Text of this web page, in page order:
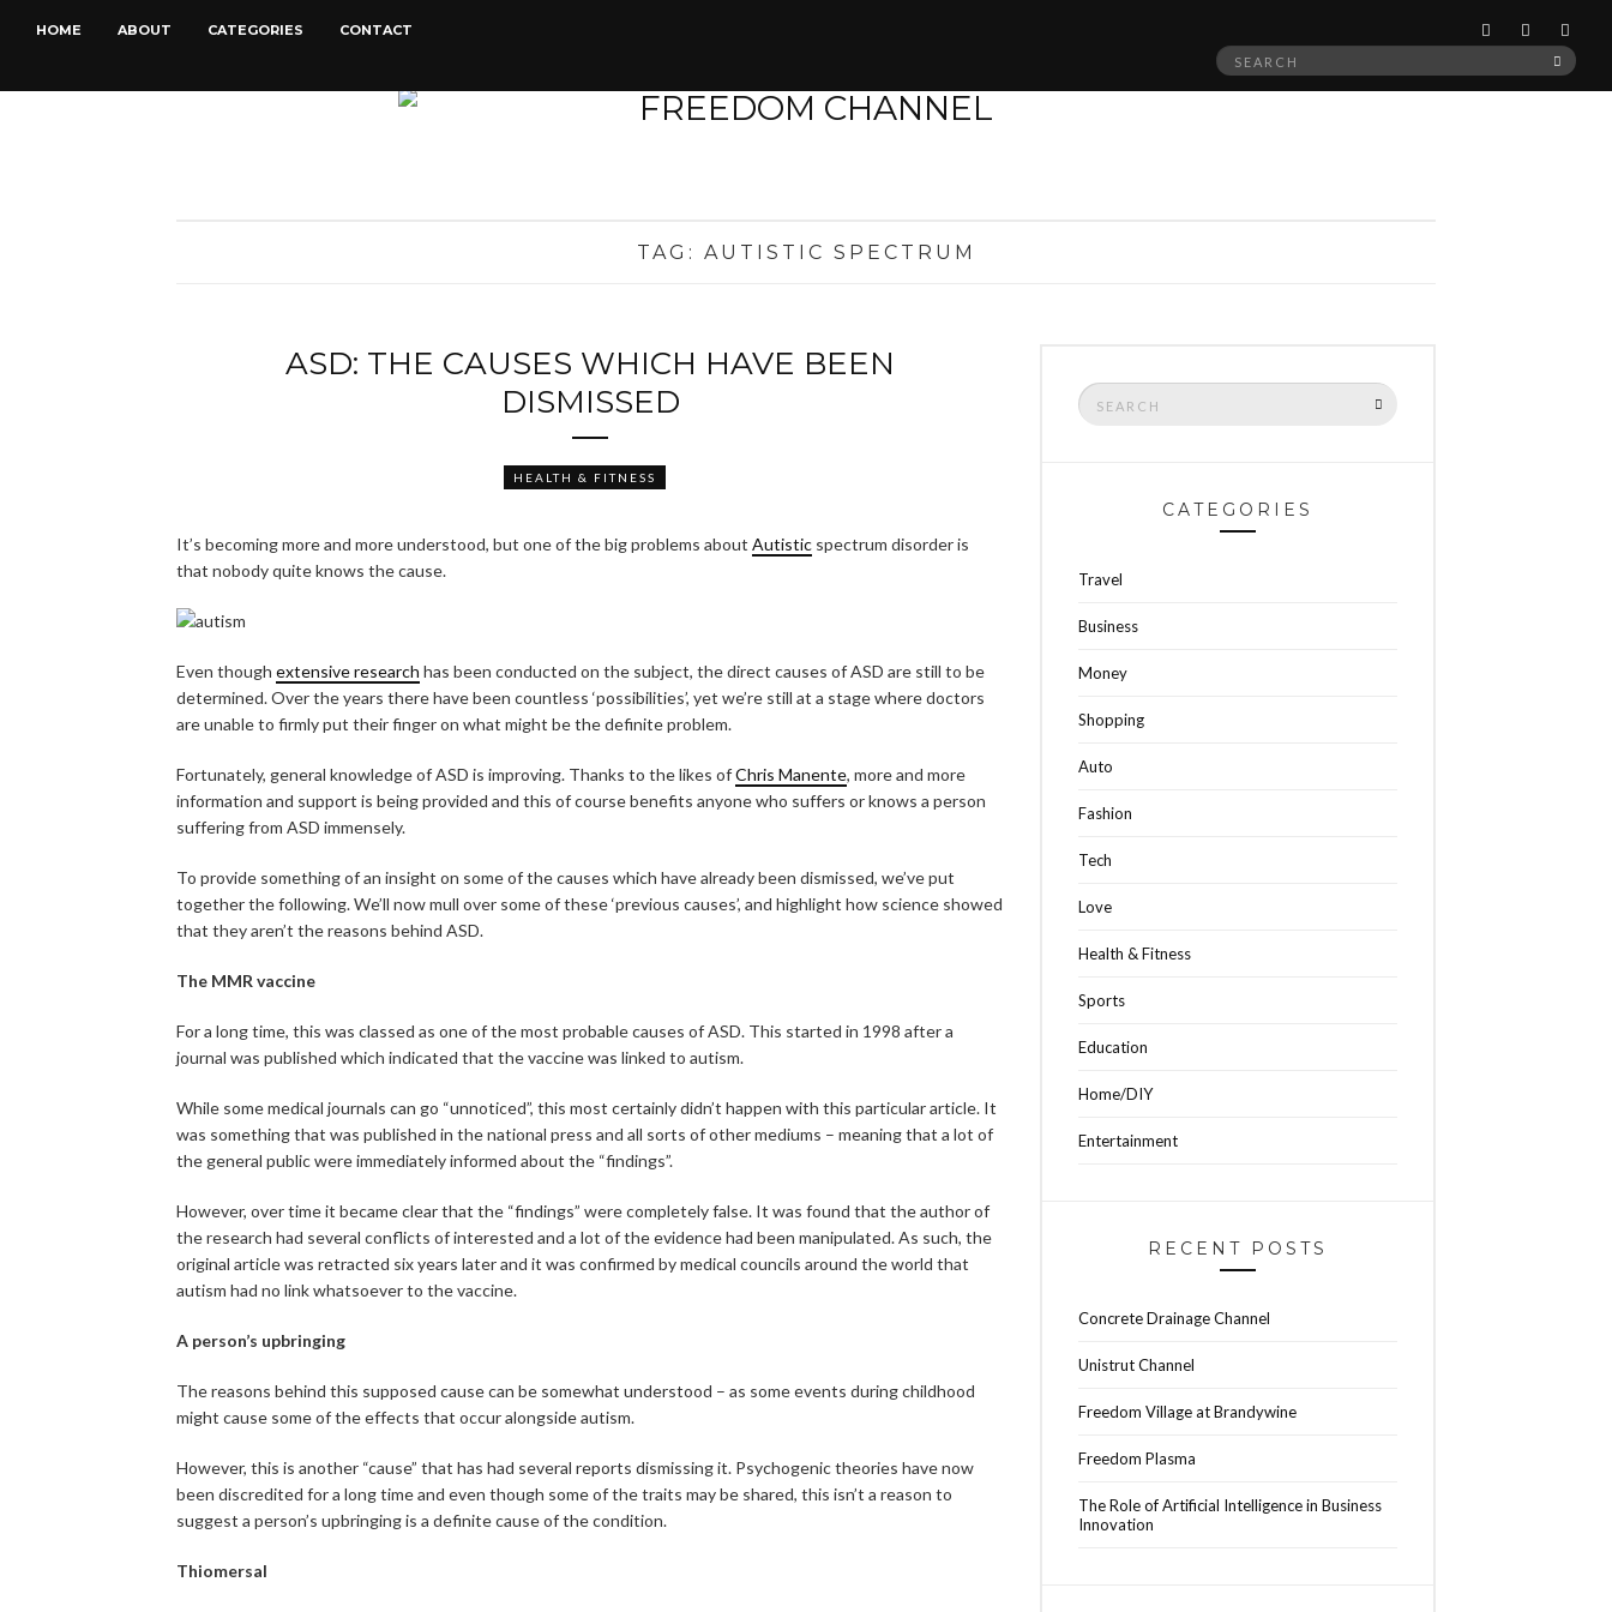
HOME ABOUT CATEGORIES CONTACT
Search
TAG: AUTISTIC SPECTRUM
ASD: THE CAUSES WHICH HAVE BEEN
DISMISSED
HEALTH & FITNESS
It’s becoming more and more understood, but one of the big problems about Autistic spectrum disorder is
that nobody quite knows the cause.
Even though extensive research has been conducted on the subject, the direct causes of ASD are still to be
determined. Over the years there have been countless ‘possibilities’, yet we’re still at a stage where doctors
are unable to firmly put their finger on what might be the definite problem.
Fortunately, general knowledge of ASD is improving. Thanks to the likes ofChris Manente, more and more
information and support is being provided and this of course benefits anyone who suffers or knows a person
suffering from ASD immensely.
To provide something of an insight on some of the causes which have already been dismissed, we’ve put
together the following. We’ll now mull over some of these ‘previous causes’, and highlight how science showed
that they aren’t the reasons behind ASD.
The MMR vaccine
For a long time, this was classed as one of the most probable causes of ASD. This started in 1998 after a
journal was published which indicated that the vaccine was linked to autism.
While some medical journals can go “unnoticed”, this most certainly didn’t happen with this particular article. It
was something that was published in the national press and all sorts of other mediums – meaning that a lot of
the general public were immediately informed about the “findings”.
However, over time it became clear that the “findings” were completely false. It was found that the author of
the research had several conflicts of interested and a lot of the evidence had been manipulated. As such, the
original article was retracted six years later and it was confirmed by medical councils around the world that
autism had no link whatsoever to the vaccine.
A person’s upbringing
The reasons behind this supposed cause can be somewhat understood – as some events during childhood
might cause some of the effects that occur alongside autism.
However, this is another “cause” that has had several reports dismissing it. Psychogenic theories have now
been discredited for a long time and even though some of the traits may be shared, this isn’t a reason to
suggest a person’s upbringing is a definite cause of the condition.
Thiomersal
Search
for:
CATEGORIES
Travel
Business
Money
Shopping
Auto
Fashion
Tech
Love
Health & Fitness
Sports
Education
Home/DIY
Entertainment
RECENT POSTS
Concrete Drainage Channel
Unistrut Channel
Freedom Village at Brandywine
Freedom Plasma
The Role of Artificial Intelligence in Business
Innovation